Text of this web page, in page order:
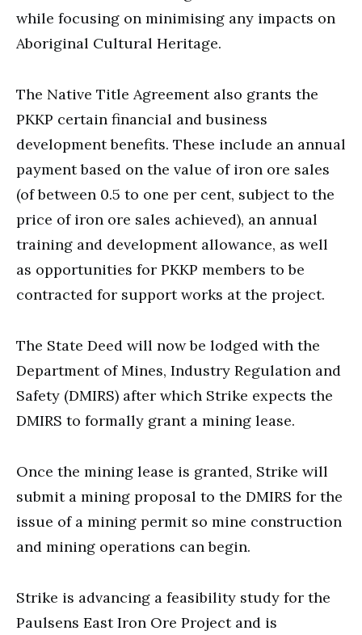
while focusing on minimising any impacts on
Aboriginal Cultural Heritage.
The Native Title Agreement also grants the
PKKP certain financial and business
development benefits. These include an annual
payment based on the value of iron ore sales
(of between 0.5 to one per cent, subject to the
price of iron ore sales achieved), an annual
training and development allowance, as well
as opportunities for PKKP members to be
contracted for support works at the project.
The State Deed will now be lodged with the
Department of Mines, Industry Regulation and
Safety (DMIRS) after which Strike expects the
DMIRS to formally grant a mining lease.
Once the mining lease is granted, Strike will
submit a mining proposal to the DMIRS for the
issue of a mining permit so mine construction
and mining operations can begin.
Strike is advancing a feasibility study for the
Paulsens East Iron Ore Project and is